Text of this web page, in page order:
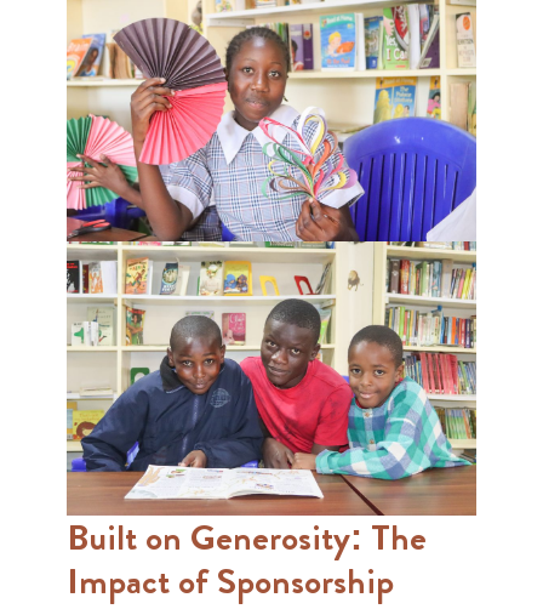
Built on Generosity: The
Impact of Sponsorship